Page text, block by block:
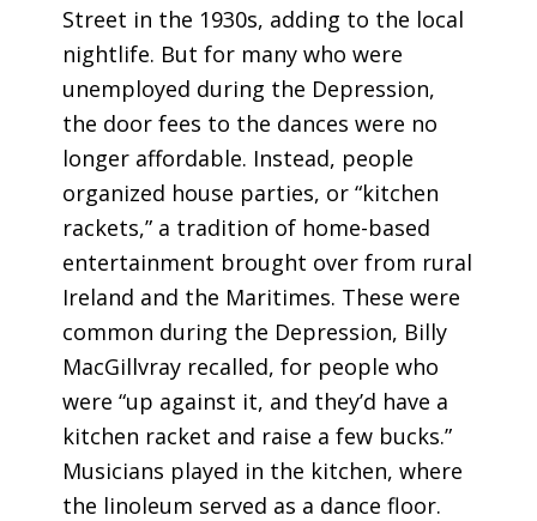
Street in the 1930s, adding to the local
nightlife. But for many who were
unemployed during the Depression,
the door fees to the dances were no
longer affordable. Instead, people
organized house parties, or “kitchen
rackets,” a tradition of home-based
entertainment brought over from rural
Ireland and the Maritimes. These were
common during the Depression, Billy
MacGillvray recalled, for people who
were “up against it, and they’d have a
kitchen racket and raise a few bucks.”
Musicians played in the kitchen, where
the linoleum served as a dance floor.